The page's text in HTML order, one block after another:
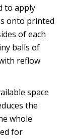
to apply
onto printed
of each
balls of
reflow
space
the
whole
for